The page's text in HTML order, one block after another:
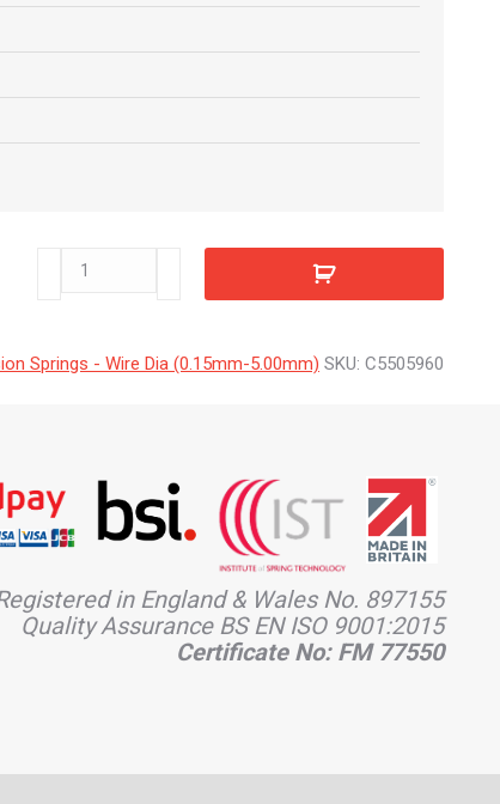
C5505960
Springs - Wire Dia (0.15mm-5.00mm) SKU: C5505960
in England & Wales No. 897155
Quality Assurance BS EN ISO 9001:2015
Certificate No: FM 77550